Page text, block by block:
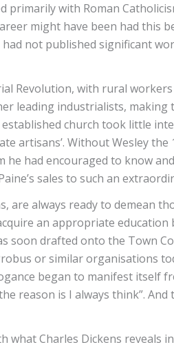
with Roman
might have been had this
not published significant
Revolution, with rural
leading industrialists, making
church took little
artisans’. Without Wesley
had encouraged to know
sales to such an
always ready to demean
an appropriate education
soon drafted onto the Town
or similar organisations
began to manifest itself
reason is I always think”.
Charles Dickens reveals